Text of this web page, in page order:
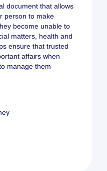
document that allows
person to make
become unable to
matters, health and
ensure that trusted
affairs when
manage them